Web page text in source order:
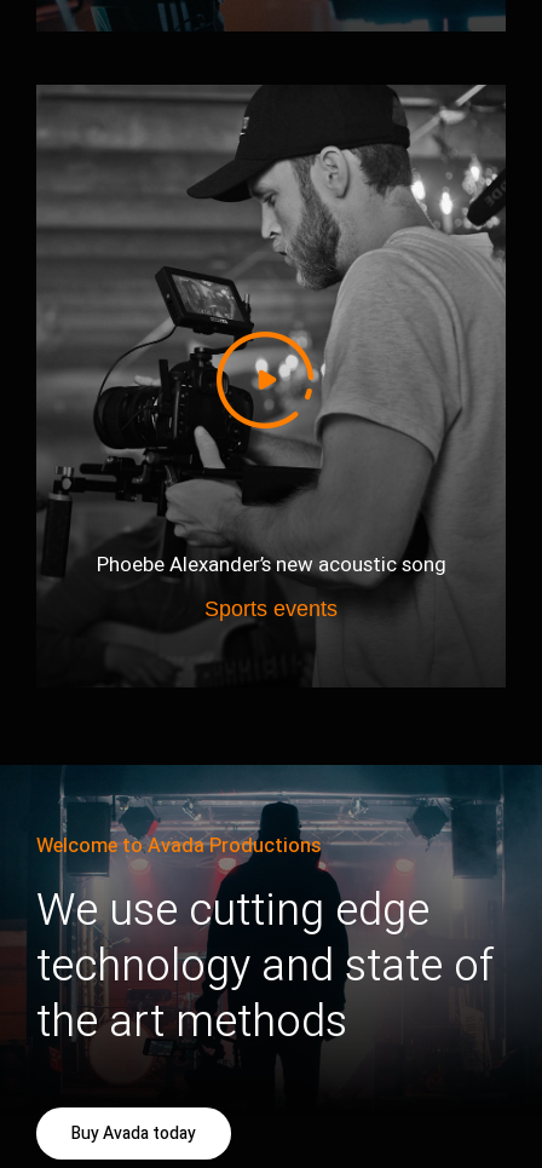
Phoebe Alexander’s new acoustic song
Sports events
Welcome to Avada Productions
We use cutting edge
technology and state of
the art methods
Buy Avada today